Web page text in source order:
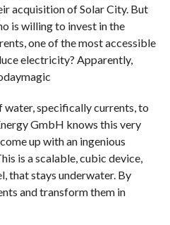
acquisition of Solar City. But
is willing to invest in the
one of the most accessible
electricity? Apparently,
water, specifically currents, to
GmbH knows this very
up with an ingenious
is a scalable, cubic device,
that stays underwater. By
and transform them in